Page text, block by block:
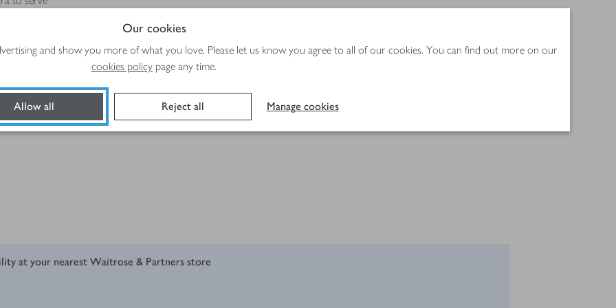
Our cookies
and show you more of what you love. Please let us know you agree to all of our cookies. You can find out more on our
cookies policy page any time.
Allow all Reject all Manage cookies
at your nearest Waitrose & Partners store